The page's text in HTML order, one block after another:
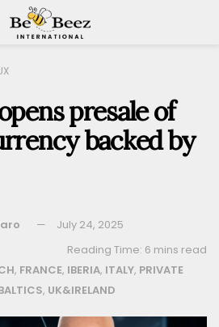
presale of
backed by
July 24, 2025
Reading Time: 6 mins read
, FRANCE, IBERIA, ITALY, PRIVATE
, UK&IRELAND